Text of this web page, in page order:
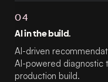
04
AI in the build.
AI-driven
AI-powered diagnostic
production build.